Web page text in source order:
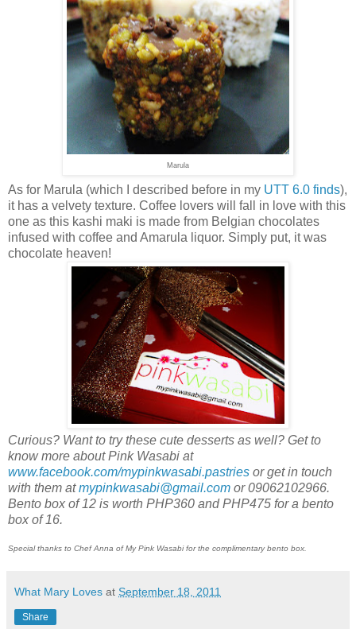
Marula
As for Marula (which I described before in my UTT 6.0 finds),
it has a velvety texture. Coffee lovers will fall in love with this
one as this kashi maki is made from Belgian chocolates
infused with coffee and Amarula liquor. Simply put, it was
chocolate heaven!
Curious? Want to try these cute desserts as well? Get to
know more about Pink Wasabi at
www.facebook.com/mypinkwasabi.pastries or get in touch
with them atmypinkwasabi@gmail.com or 09062102966.
Bento box of 12 is worth PHP360 and PHP475 for a bento
box of 16.
Special thanks to Chef Anna of My Pink Wasabi for the complimentary bento box.
What Mary Loves at September 18, 2011
Share